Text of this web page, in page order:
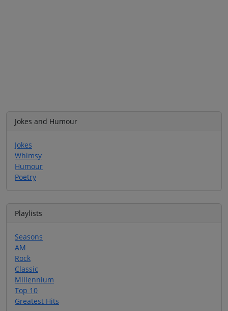
Jokes and Humour
Jokes
Whimsy
Humour
Poetry
Playlists
Seasons
AM
Rock
Classic
Millennium
Top 10
Greatest Hits